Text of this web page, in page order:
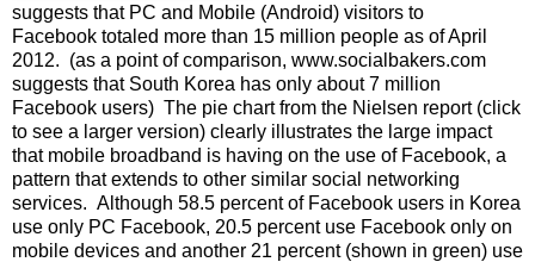
suggests that PC and Mobile (Android) visitors to
Facebook totaled more than 15 million people as of April
2012. (as a point of comparison, www.socialbakers.com
suggests that South Korea has only about 7 million
Facebook users) The pie chart from the Nielsen report (click
to see a larger version) clearly illustrates the large impact
that mobile broadband is having on the use of Facebook, a
pattern that extends to other similar social networking
services. Although 58.5 percent of Facebook users in Korea
use only PC Facebook, 20.5 percent use Facebook only on
mobile devices and another 21 percent (shown in green) use